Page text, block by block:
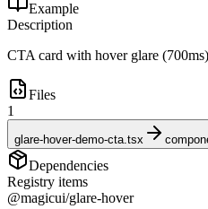
Example
Description
CTA card with hover glare
Files
1
glare-hover-demo-cta.tsx
Dependencies
Registry items
@magicui/glare-hover